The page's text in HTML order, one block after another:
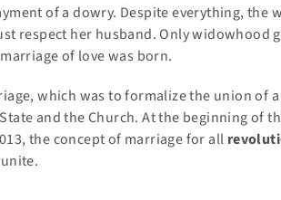
of a dowry. Despite everything, the
respect her husband. Only widowhood
of love was born.
which was to formalize the union of a
and the Church. At the beginning of
the concept of marriage for all